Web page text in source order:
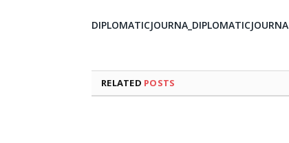
DIPLOMATICJOURNA_DIPLOMATICJOURNA
RELATED POSTS